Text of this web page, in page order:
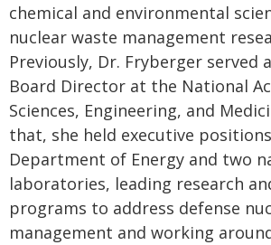
chemical and environmental
nuclear waste management
Previously, Dr. Fryberger served
Board Director at the National
Sciences, Engineering, and
that, she held executive
Department of Energy and two
laboratories, leading research
programs to address defense
management and working